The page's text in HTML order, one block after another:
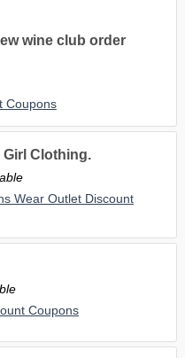
wine club order
Coupons
Clothing.
Wear Outlet Discount
Coupons